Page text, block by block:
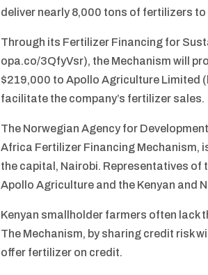
deliver nearly 8,000 tons of fertilizers
Through its Fertilizer Financing for
opa.co/3QfyVsr), the Mechanism will
$219,000 to Apollo Agriculture Limited
facilitate the company’s fertilizer sales.
The Norwegian Agency for
Africa Fertilizer Financing Mechanism,
the capital, Nairobi. Representatives of
Apollo Agriculture and the Kenyan and
Kenyan smallholder farmers often lack
The Mechanism, by sharing credit risk
offer fertilizer on credit.